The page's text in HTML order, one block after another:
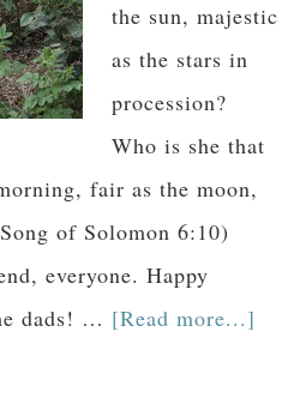
the sun, majestic
as the stars in
procession?
Who is she that
fair as the moon,
of Solomon 6:10)
everyone. Happy
dads! … [Read more...]